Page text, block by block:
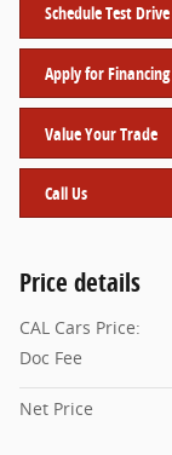
Schedule Test Drive
Apply for Financing
Value Your Trade
Call Us
Price details
CAL Cars Price:
Doc Fee
Net Price